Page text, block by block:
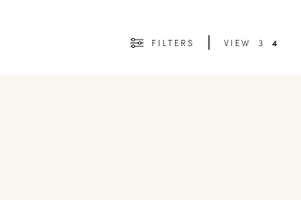
FILTERS VIEW 3 4